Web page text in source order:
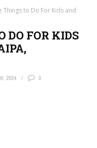
Things to Do For Kids and
DO FOR KIDS
2024 0